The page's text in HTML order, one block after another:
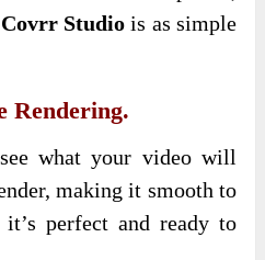
Covrr Studio is as simple
Rendering.
what your video will
making it smooth to
perfect and ready to